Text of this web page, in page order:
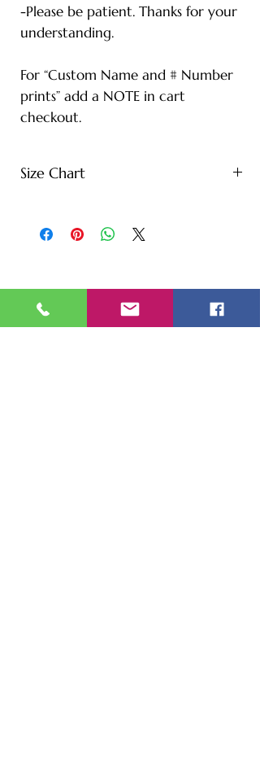
-Please be patient. Thanks for your
understanding.
For “Custom Name and # Number
prints” add a NOTE in cart
checkout.
Size Chart
Height: 65" | Weight: 122 lbs
L - Length: 30.71" | Bust: 22" |
Height: 69" | Weight: 166 lbs
XL - Length: 32.28" | Bust: 23" |